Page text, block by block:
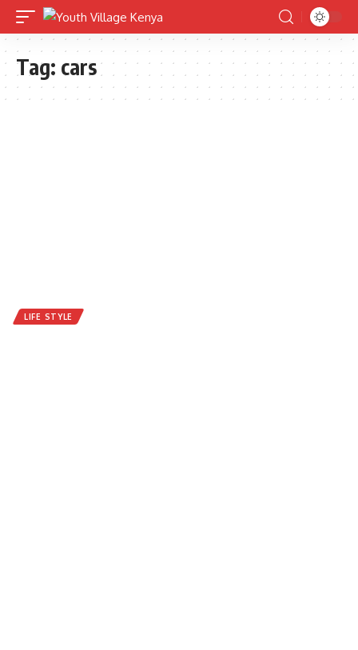
Tag: cars
LIFE STYLE